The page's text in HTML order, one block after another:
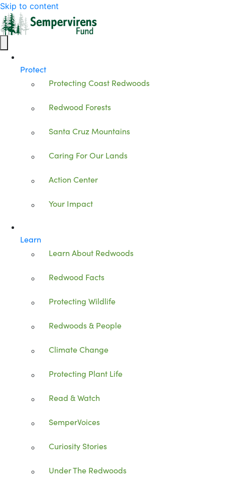
Skip to content
Protect
Protecting Coast Redwoods
Redwood Forests
Santa Cruz Mountains
Caring For Our Lands
Action Center
Your Impact
Learn
Learn About Redwoods
Redwood Facts
Protecting Wildlife
Redwoods & People
Climate Change
Protecting Plant Life
Read & Watch
SemperVoices
Curiosity Stories
Under The Redwoods